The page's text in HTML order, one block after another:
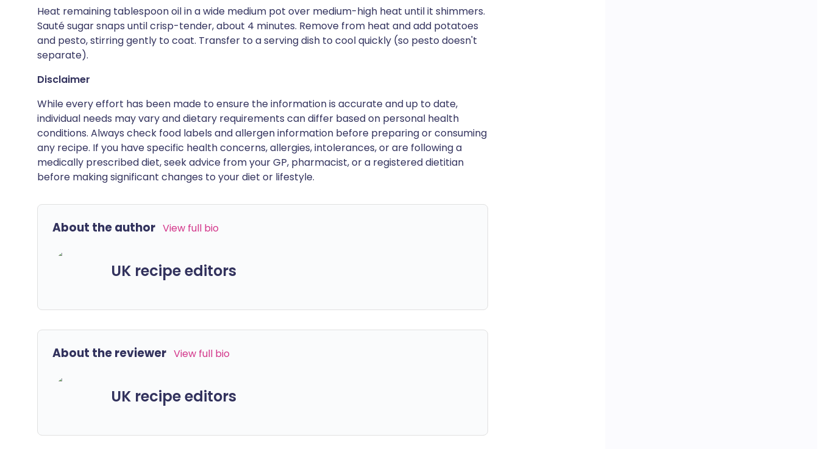
Heat remaining tablespoon oil in a wide medium pot over medium-high heat until it shimmers.
Sauté sugar snaps until crisp-tender, about 4 minutes. Remove from heat and add potatoes
and pesto, stirring gently to coat. Transfer to a serving dish to cool quickly (so pesto doesn't
separate).
Disclaimer
While every effort has been made to ensure the information is accurate and up to date,
individual needs may vary and dietary requirements can differ based on personal health
conditions. Always check food labels and allergen information before preparing or consuming
any recipe. If you have specific health concerns, allergies, intolerances, or are following a
medically prescribed diet, seek advice from your GP, pharmacist, or a registered dietitian
before making significant changes to your diet or lifestyle.
About the author View full bio
UK recipe editors
About the reviewer View full bio
UK recipe editors